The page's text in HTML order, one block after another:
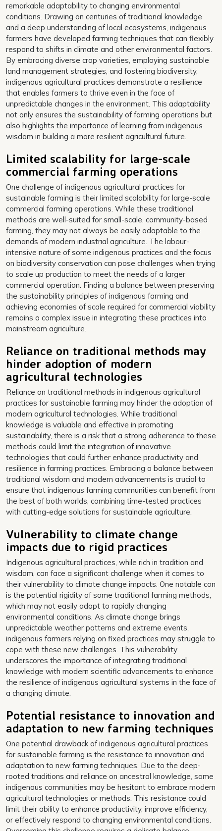
remarkable adaptability to changing environmental
conditions. Drawing on centuries of traditional knowledge
and a deep understanding of local ecosystems, indigenous
farmers have developed farming techniques that can flexibly
respond to shifts in climate and other environmental factors.
By embracing diverse crop varieties, employing sustainable
land management strategies, and fostering biodiversity,
indigenous agricultural practices demonstrate a resilience
that enables farmers to thrive even in the face of
unpredictable changes in the environment. This adaptability
not only ensures the sustainability of farming operations but
also highlights the importance of learning from indigenous
wisdom in building a more resilient agricultural future.
Limited scalability for large-scale
commercial farming operations
One challenge of indigenous agricultural practices for
sustainable farming is their limited scalability for large-scale
commercial farming operations. While these traditional
methods are well-suited for small-scale, community-based
farming, they may not always be easily adaptable to the
demands of modern industrial agriculture. The labour-
intensive nature of some indigenous practices and the focus
on biodiversity conservation can pose challenges when trying
to scale up production to meet the needs of a larger
commercial operation. Finding a balance between preserving
the sustainability principles of indigenous farming and
achieving economies of scale required for commercial viability
remains a complex issue in integrating these practices into
mainstream agriculture.
Reliance on traditional methods may
hinder adoption of modern
agricultural technologies
Reliance on traditional methods in indigenous agricultural
practices for sustainable farming may hinder the adoption of
modern agricultural technologies. While traditional
knowledge is valuable and effective in promoting
sustainability, there is a risk that a strong adherence to these
methods could limit the integration of innovative
technologies that could further enhance productivity and
resilience in farming practices. Embracing a balance between
traditional wisdom and modern advancements is crucial to
ensure that indigenous farming communities can benefit from
the best of both worlds, combining time-tested practices
with cutting-edge solutions for sustainable agriculture.
Vulnerability to climate change
impacts due to rigid practices
Indigenous agricultural practices, while rich in tradition and
wisdom, can face a significant challenge when it comes to
their vulnerability to climate change impacts. One notable con
is the potential rigidity of some traditional farming methods,
which may not easily adapt to rapidly changing
environmental conditions. As climate change brings
unpredictable weather patterns and extreme events,
indigenous farmers relying on fixed practices may struggle to
cope with these new challenges. This vulnerability
underscores the importance of integrating traditional
knowledge with modern scientific advancements to enhance
the resilience of indigenous agricultural systems in the face of
a changing climate.
Potential resistance to innovation and
adaptation to new farming techniques
One potential drawback of indigenous agricultural practices
for sustainable farming is the resistance to innovation and
adaptation to new farming techniques. Due to the deep-
rooted traditions and reliance on ancestral knowledge, some
indigenous communities may be hesitant to embrace modern
agricultural technologies or methods. This resistance could
limit their ability to enhance productivity, improve efficiency,
or effectively respond to changing environmental conditions.